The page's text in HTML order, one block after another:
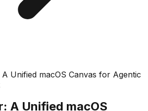
Unified macOS Canvas for Agentic
A Unified macOS